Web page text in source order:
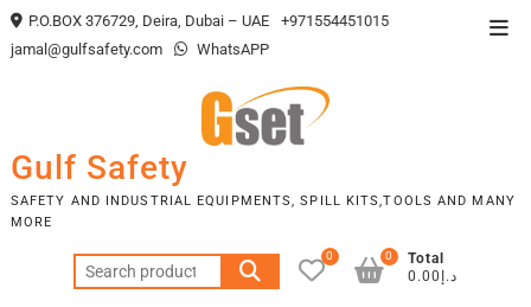
Skip
to
P.O.BOX 376729, Deira, Dubai – UAE
+971554451015
jamal@gulfsafety.com
WhatsAPP
Gulf Safety
SAFETY AND INDUSTRIAL EQUIPMENTS, SPILL KITS,TOOLS AND MANY
MORE
Search
for:
0
Total
د.إ0.00
0